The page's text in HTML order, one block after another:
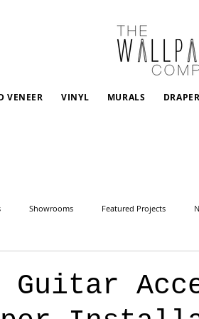
VENEER VINYL MURALS
Showrooms Featured Projects
Guitar